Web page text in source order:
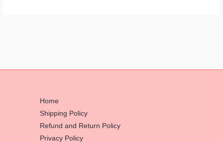
Home
Shipping Policy
Refund and Return Policy
Privacy Policy